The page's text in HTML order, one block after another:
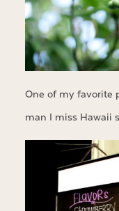
One of my favorite
man I miss Hawaii